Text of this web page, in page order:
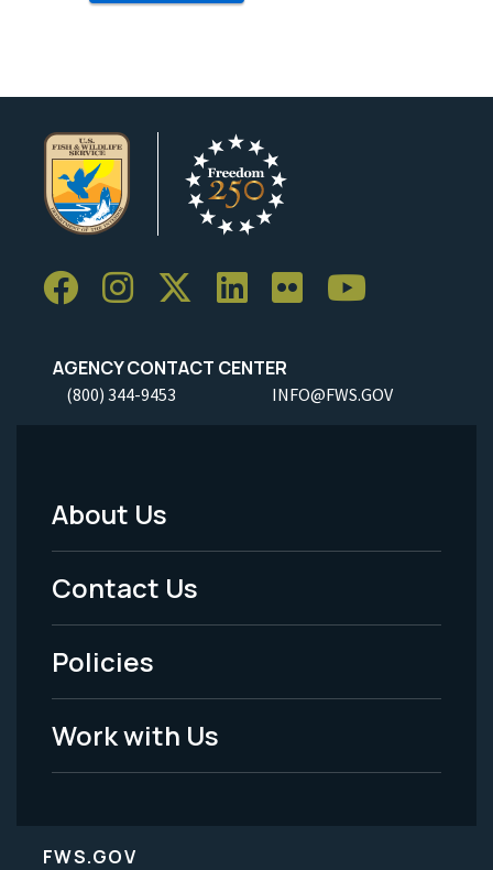
AGENCY CONTACT CENTER
(800) 344-9453 INFO@FWS.GOV
Footer
Menu
-
Legal
About Us
Contact Us
Policies
Work with Us
FWS.GOV